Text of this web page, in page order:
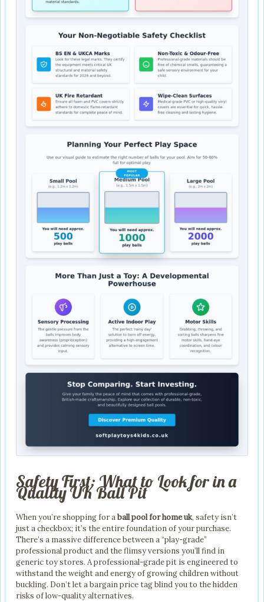
Safety First: What to Look for in a
Quality UK Ball Pit
When you’re shopping for aball pool for home uk, safety isn’t
just a checkbox; it’s the entire foundation of your purchase.
There’s a massive difference between a “play-grade”
professional product and the flimsy versions you’ll find in
generic toy stores. A professional-grade pit is engineered to
withstand the weight and energy of growing children without
buckling. Don’t let a bargain price tag blind you to the hidden
risks of low-quality alternatives.